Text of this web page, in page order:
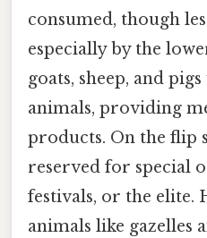
consumed, though
especially by the
goats, sheep, and
animals, providing
products. On the flip
reserved for special
festivals, or the elite.
animals like gazelles